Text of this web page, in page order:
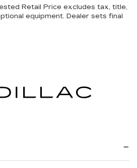
Retail Price excludes tax, title,
equipment. Dealer sets final